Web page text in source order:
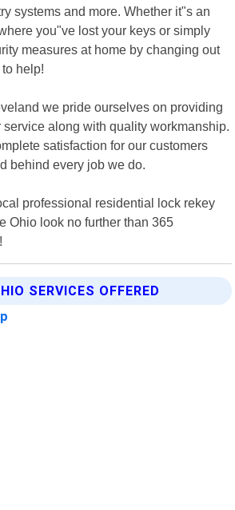
systems and more. Whether it"s an
you"ve lost your keys or simply
measures at home by changing out
help!
we pride ourselves on providing
along with quality workmanship.
satisfaction for our customers
behind every job we do.
professional residential lock rekey
Ohio look no further than 365
SERVICES OFFERED